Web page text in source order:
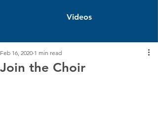
Videos
Join the Choir
Feb 16, 2020 1 min read